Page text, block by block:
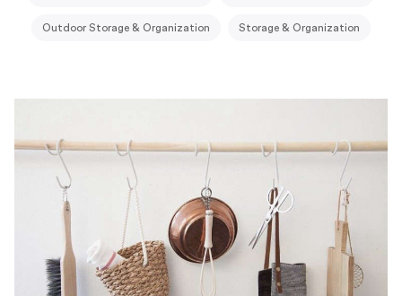
Outdoor Storage & Organization Storage & Organization